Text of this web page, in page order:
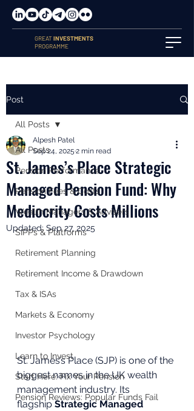
GREATINVESTMENTS
PROGRAMME
Post
All Posts
Pension Performance
Pension Fees & Costs
Wealth Managers & Advisers
SIPPs & Platforms
Retirement Planning
Retirement Income & Drawdown
Tax & ISAs
Markets & Economy
Investor Psychology
Learn to Invest
Start Here: Fix Your Pension
Pension Reviews: Popular Funds Fail
All Posts
St. James’s Place Strategic
Managed Pension Fund: Why
Mediocrity Costs Millions
Alpesh Patel
Sep 24, 2025 2 min read
Updated:Sep 27, 2025
St. James’s Place (SJP) is one of the
biggest names in the UK wealth
management industry. Its
flagship Strategic Managed